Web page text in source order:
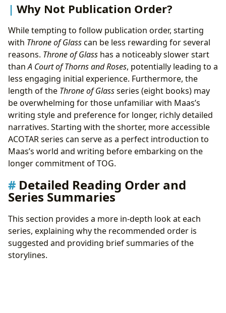
Why Not Publication Order?
While tempting to follow publication order, starting
with Throne of Glasscan be less rewarding for several
reasons. Throne of Glass has a noticeably slower start
thanA Court of Thorns and Roses, potentially leading to a
less engaging initial experience. Furthermore, the
length of the Throne of Glassseries (eight books) may
be overwhelming for those unfamiliar with Maas’s
writing style and preference for longer, richly detailed
narratives. Starting with the shorter, more accessible
ACOTAR series can serve as a perfect introduction to
Maas’s world and writing before embarking on the
longer commitment of TOG.
Detailed Reading Order and
Series Summaries
This section provides a more in-depth look at each
series, explaining why the recommended order is
suggested and providing brief summaries of the
storylines.